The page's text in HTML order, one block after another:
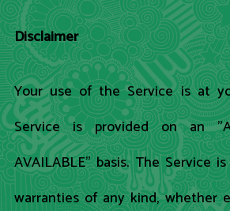
Disclaimer
Your use of the Service is at
Service is provided on an
AVAILABLE" basis. The Service
warranties of any kind, whether